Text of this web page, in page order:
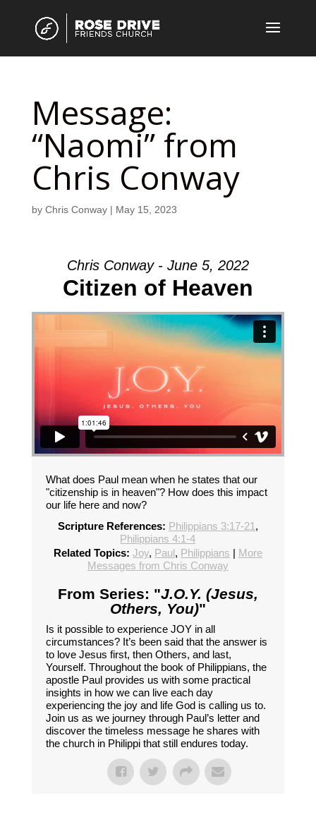
Message:
“Naomi” from
Chris Conway
by Chris Conway| May 15, 2023
Chris Conway - June 5, 2022
Citizen of Heaven
What does Paul mean when he states that our
"citizenship is in heaven"? How does this impact
our life here and now?
Scripture References: Philippians 3:17-21 ,
Philippians 4:1-4
Related Topics: Joy, Paul, Philippians | More
Messages from Chris Conway
From Series: "J.O.Y. (Jesus,
Others, You)"
Is it possible to experience JOY in all
circumstances? It’s been said that the answer is
to love Jesus first, then Others, and last,
Yourself. Throughout the book of Philippians, the
apostle Paul provides us with some practical
insights in how we can live each day
experiencing the joy and life God is calling us to.
Join us as we journey through Paul’s letter and
discover the timeless message he shares with
the church in Philippi that still endures today.